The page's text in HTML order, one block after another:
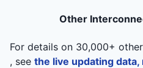
Other
For details on 30,000+
, see the live updating